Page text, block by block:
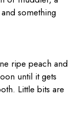
something
ripe peach and
until it gets
Little bits are